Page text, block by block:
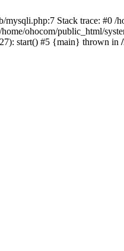
Stack trace: #0
ohocom/public_html/
start() #5 {main} thrown in